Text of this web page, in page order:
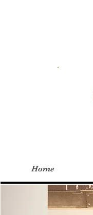
Home